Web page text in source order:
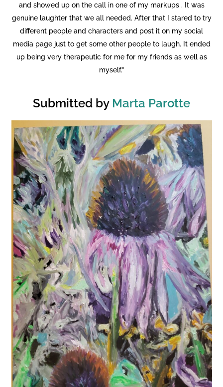
and showed up on the call in one of my markups . It was
genuine laughter that we all needed. After that I stared to try
different people and characters and post it on my social
media page just to get some other people to laugh. It ended
up being very therapeutic for me for my friends as well as
myself.”
Submitted by Marta Parotte